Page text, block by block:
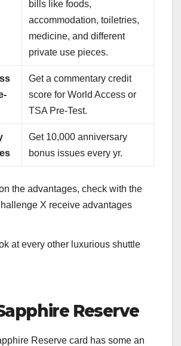
bills like foods,
accommodation, toiletries,
medicine, and different
private use pieces.
Get a commentary credit
score for World Access or
TSA Pre-Test.
Get 10,000 anniversary
bonus issues every yr.
the advantages, check with the
X receive advantages
at every other luxurious shuttle
Reserve
Reserve card has some an